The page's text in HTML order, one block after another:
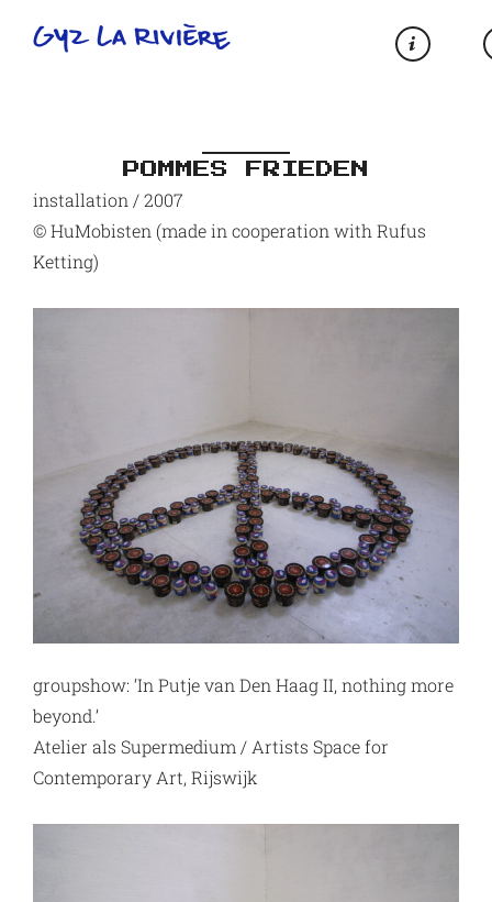
POMMES FRIEDEN
installation / 2007
© HuMobisten (made in cooperation with Rufus
Ketting)
groupshow: ‘In Putje van Den Haag II, nothing more
beyond.’
Atelier als Supermedium / Artists Space for
Contemporary Art, Rijswijk